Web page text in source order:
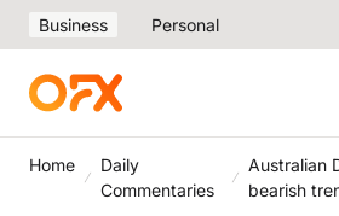
Business Personal
Home
Daily
Commentaries
Australian
bearish